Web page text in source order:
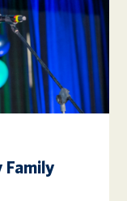
Family